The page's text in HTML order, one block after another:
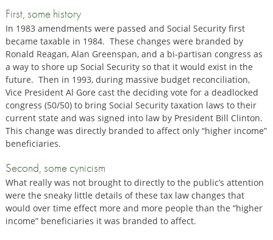
First, some history
In 1983 amendments were passed and Social Security first
became taxable in 1984. These changes were branded by
Ronald Reagan, Alan Greenspan, and a bi-partisan congress as
a way to shore up Social Security so that it would exist in the
future. Then in 1993, during massive budget reconciliation,
Vice President Al Gore cast the deciding vote for a deadlocked
congress (50/50) to bring Social Security taxation laws to their
current state and was signed into law by President Bill Clinton.
This change was directly branded to affect only “higher income”
beneficiaries.
Second, some cynicism
What really was not brought to directly to the public’s attention
were the sneaky little details of these tax law changes that
would over time effect more and more people than the “higher
income” beneficiaries it was branded to affect.